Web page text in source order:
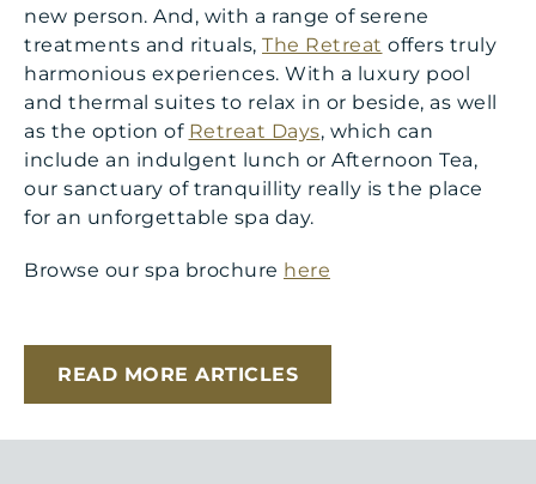
new person. And, with a range of serene
treatments and rituals, The Retreat offers truly
harmonious experiences. With a luxury pool
and thermal suites to relax in or beside, as well
as the option of Retreat Days, which can
include an indulgent lunch or Afternoon Tea,
our sanctuary of tranquillity really is the place
for an unforgettable spa day.
Browse our spa brochure here
READ MORE ARTICLES